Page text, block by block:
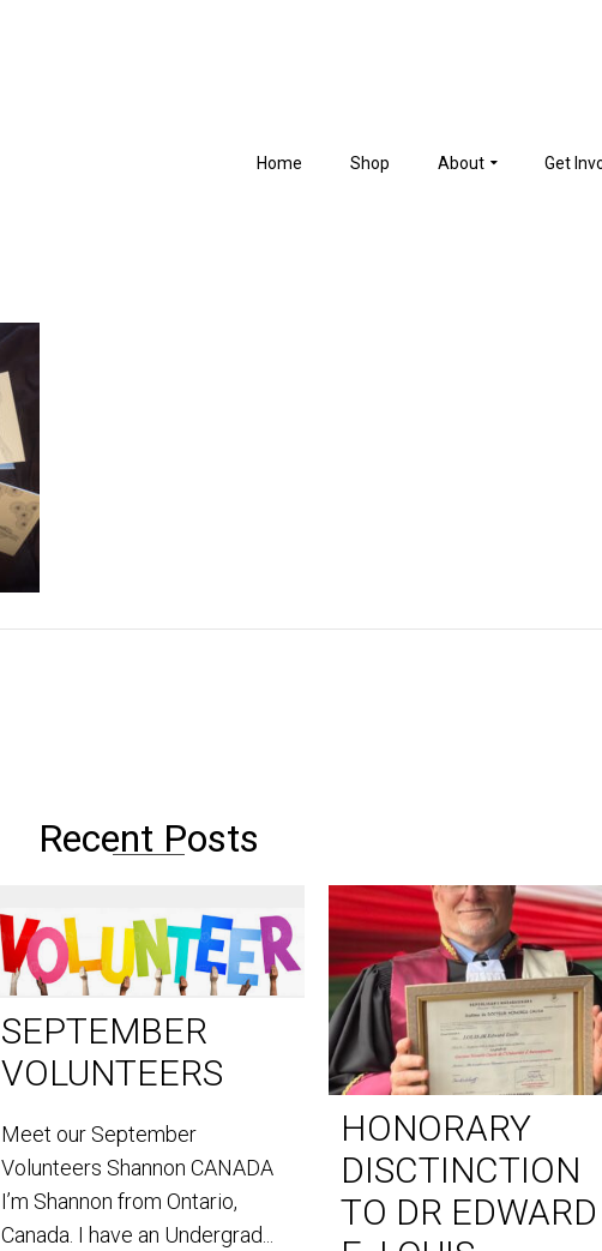
Home Shop About Get
Recent Posts
SEPTEMBER
VOLUNTEERS
Meet our September
Volunteers Shannon CANADA
I’m Shannon from Ontario,
Canada. I have an Undergrad...
HONORARY
DISCTINCTION
TO DR EDWARD